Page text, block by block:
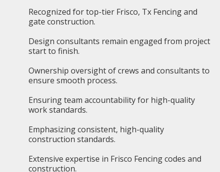
Recognized for top-tier Frisco, Tx Fencing and
gate construction.
Design consultants remain engaged from project
start to finish.
Ownership oversight of crews and consultants to
ensure smooth process.
Ensuring team accountability for high-quality
work standards.
Emphasizing consistent, high-quality
construction standards.
Extensive expertise in Frisco Fencing codes and
construction.